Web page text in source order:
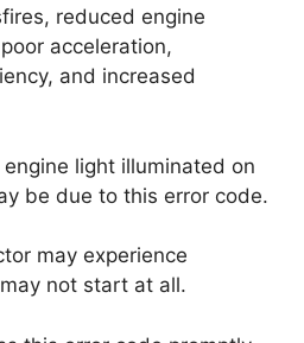
reduced engine
acceleration,
and increased
light illuminated on
be due to this error code.
may experience
not start at all.